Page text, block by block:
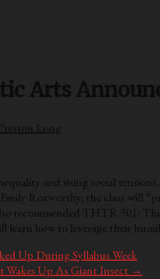
Arts
Long
and rising social
Roxworthy, the class will
recommended THTR 301:
learn how to leverage their
Up During Syllabus Week
Up As Giant Insect →